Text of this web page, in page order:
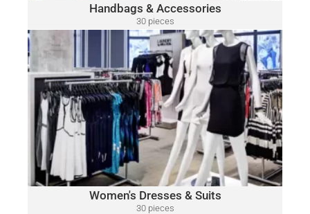
Handbags & Accessories
30 pieces
only $52.00 per piece
Women's Dresses & Suits
30 pieces
WOMEN'S DRESSES & SUITS
A variety of designer brands may be included, such as:
Ralph Lauren, Calvin Klein, DKNY, Tommy Hilfiger, Guess,
Vince Camuto, Adrianna Papell, Nine West, BCBGeneration
and Many More.
Click Here